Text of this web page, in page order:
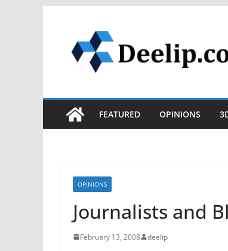
content
FEATURED OPINIONS
OPINIONS
Journalists and
February 13, 2008 deelip